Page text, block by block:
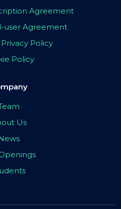
Agreement
user Agreement
Policy
Policy
Us